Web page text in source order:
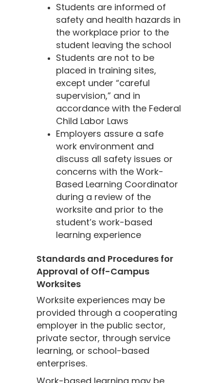
Students are informed of
safety and health hazards in
the workplace prior to the
student leaving the school
Students are not to be
placed in training sites,
except under “careful
supervision,” and in
accordance with the Federal
Child Labor Laws
Employers assure a safe
work environment and
discuss all safety issues or
concerns with the Work-
Based Learning Coordinator
during a review of the
worksite and prior to the
student’s work-based
learning experience
Standards and Procedures for
Approval of Off-Campus
Worksites
Worksite experiences may be
provided through a cooperating
employer in the public sector,
private sector, through service
learning, or school-based
enterprises.